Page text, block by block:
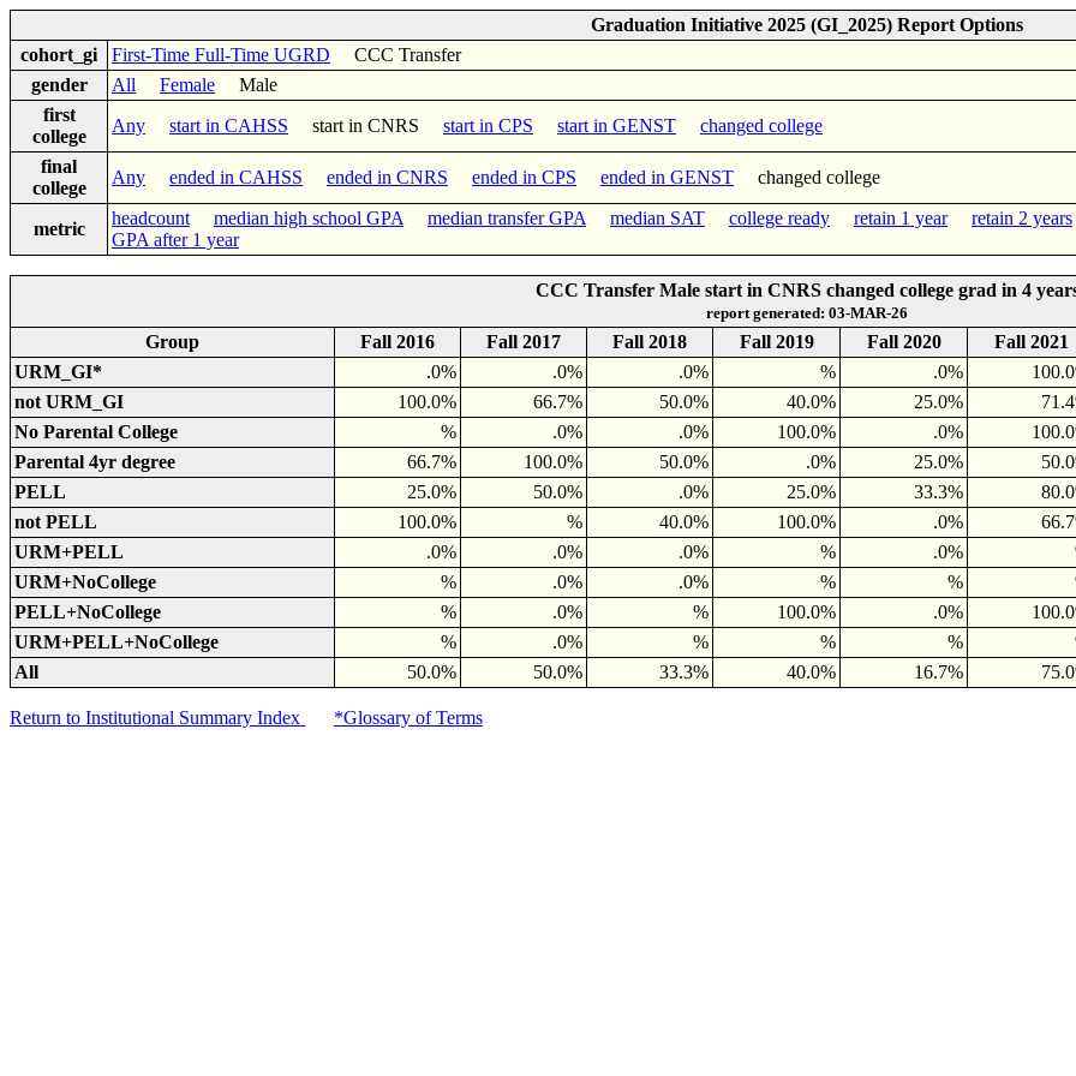
Graduation Initiative 2025 (GI_2025) Report Options
cohort_gi
First-Time Full-Time UGRD CCC Transfer
gender
All Female Male
first
college
Any start in CAHSS start in CNRS start in CPS start in GENST
changed college
final
college
Any ended in CAHSS ended in CNRS ended in CPS ended in GENST changed college
metric
headcount median high school GPA median transfer GPA median SAT college ready retain 1 year retain 2 years
GPA after 1 year
CCC Transfer Male start in CNRS changed college grad in 4
report generated: 03-MAR-26
Group Fall 2016 Fall 2017 Fall 2018 Fall 2019 Fall 2020 Fall 2021
URM_GI*
.0% .0% .0% % .0%
not URM_GI
100.0% 66.7% 50.0% 40.0% 25.0%
No Parental College
% .0% .0% 100.0% .0%
Parental 4yr degree
66.7% 100.0% 50.0% .0% 25.0%
PELL
25.0% 50.0% .0% 25.0% 33.3%
not PELL
100.0% % 40.0% 100.0% .0%
URM+PELL
.0% .0% .0% % .0%
URM+NoCollege
% .0% .0% % %
PELL+NoCollege
% .0% % 100.0% .0%
URM+PELL+NoCollege
% .0% % % %
All
50.0% 50.0% 33.3% 40.0% 16.7%
Return to Institutional Summary Index *Glossary of Terms